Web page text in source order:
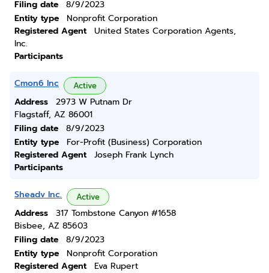
Filing date
8/9/2023
Entity type
Nonprofit Corporation
Registered Agent
United States Corporation Agents,
Inc.
Participants
Cmon6 Inc Active
Address
2973 W Putnam Dr
Flagstaff, AZ 86001
Filing date
8/9/2023
Entity type
For-Profit (Business) Corporation
Registered Agent
Joseph Frank Lynch
Participants
Sheadv Inc. Active
Address
317 Tombstone Canyon #1658
Bisbee, AZ 85603
Filing date
8/9/2023
Entity type
Nonprofit Corporation
Registered Agent
Eva Rupert